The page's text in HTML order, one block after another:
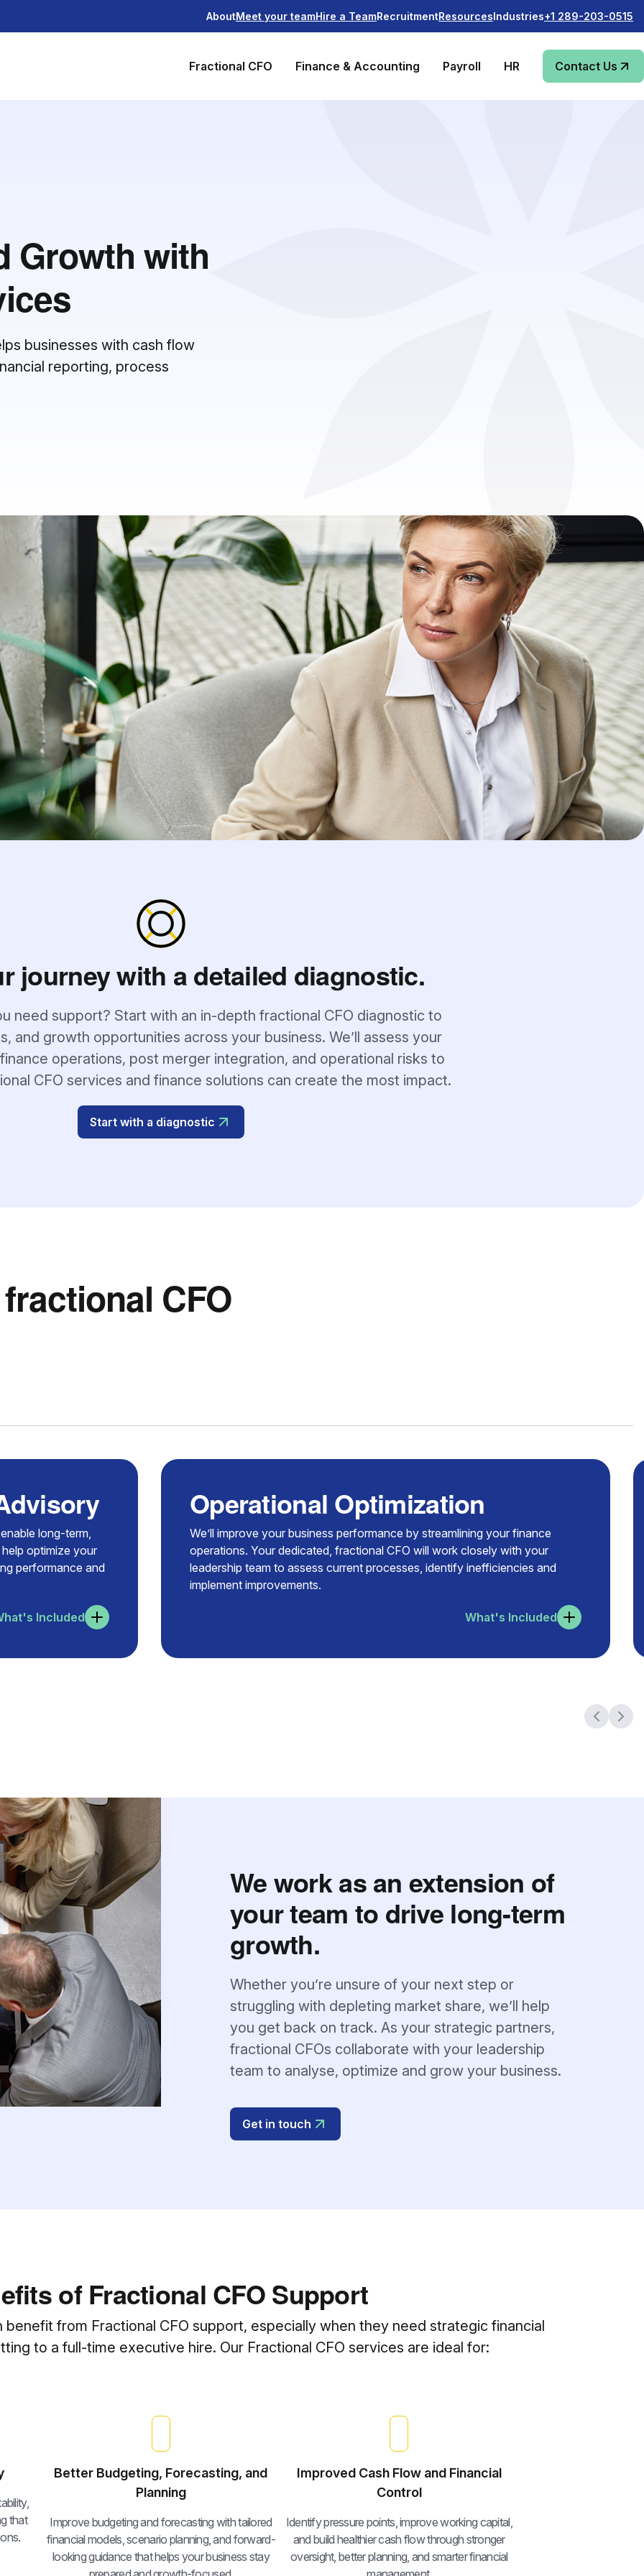
AboutMeet your teamHire a TeamRecruitmentResourcesIndustries+1 289-203-0515
Fractional CFO Finance & Accounting Payroll HR Contact Us
Growth with
businesses with cash flow
reporting, process
journey with a detailed diagnostic.
need support? Start with an in-depth fractional CFO diagnostic to
and growth opportunities across your business. We’ll assess your
operations, post merger integration, and operational risks to
CFO services and finance solutions can create the most impact.
Start with a diagnostic
CFO
long-term,
optimize your
performance and
Included
Operational Optimization
We’ll improve your business performance by streamlining your finance
operations. Your dedicated, fractional CFO will work closely with your
leadership team to assess current processes, identify inefficiencies and
implement improvements.
What's Included
We work as an extension of
your team to drive long-term
growth.
Whether you’re unsure of your next step or
struggling with depleting market share, we’ll help
you get back on track. As your strategic partners,
fractional CFOs collaborate with your leadership
team to analyse, optimize and grow your business.
Get in touch
of Fractional CFO Support
from Fractional CFO support, especially when they need strategic financial
to a full-time executive hire. Our Fractional CFO services are ideal for:
that
Better Budgeting, Forecasting, and
Planning
Improve budgeting and forecasting with tailored
financial models, scenario planning, and forward-
looking guidance that helps your business stay
Improved Cash Flow and Financial
Control
Identify pressure points, improve working capital,
and build healthier cash flow through stronger
oversight, better planning, and smarter financial